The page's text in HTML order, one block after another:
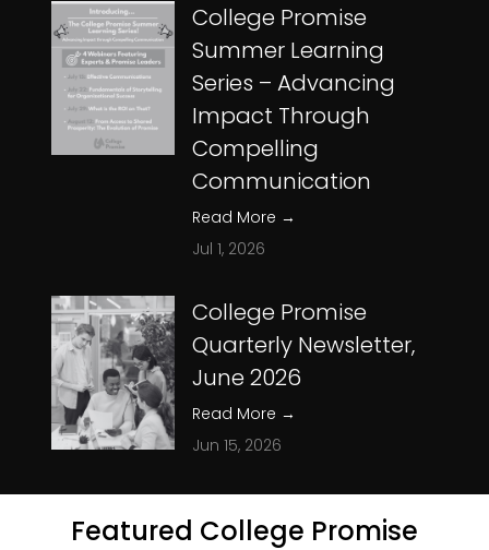
College Promise
Summer Learning
Series – Advancing
Impact Through
Compelling
Communication
Read More →
Jul 1, 2026
College Promise
Quarterly Newsletter,
June 2026
Read More →
Jun 15, 2026
Featured College Promise